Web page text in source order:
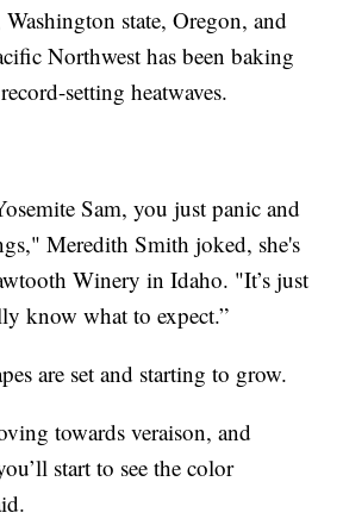
state, Oregon, and
Northwest has been baking
setting heatwaves.
Sam, you just panic and
Meredith Smith joked, she's
Winery in Idaho. "It’s just
know what to expect.”
are set and starting to grow.
towards veraison, and
start to see the color